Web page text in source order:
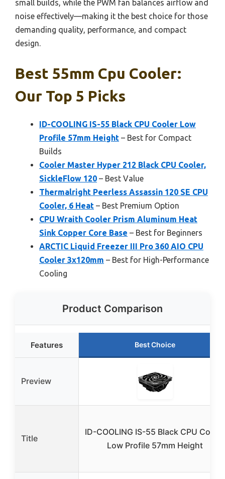
small builds, while the PWM fan balances airflow and
noise effectively—making it the best choice for those
demanding quality, performance, and compact
design.
Best 55mm Cpu Cooler:
Our Top 5 Picks
ID-COOLING IS-55 Black CPU Cooler Low
Profile 57mm Height – Best for Compact
Builds
Cooler Master Hyper 212 Black CPU Cooler,
SickleFlow 120 – Best Value
Thermalright Peerless Assassin 120 SE CPU
Cooler, 6 Heat – Best Premium Option
CPU Wraith Cooler Prism Aluminum Heat
Sink Copper Core Base – Best for Beginners
ARCTIC Liquid Freezer III Pro 360 AIO CPU
Cooler 3x120mm – Best for High-Performance
Cooling
Product Comparison
Features Best Choice
Preview
Title
ID-COOLING IS-55 Black CPU Cooler
Low Profile 57mm Height